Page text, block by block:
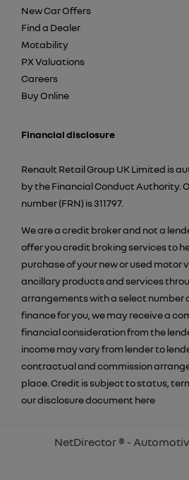
New Car Offers
Find a Dealer
Motability
PX Valuations
Careers
Buy Online
Financial disclosure
Renault Retail Group UK Limited is
by the Financial Conduct Authority.
number (FRN) is 311797.
We are a credit broker and not a
offer you credit broking services to
purchase of your new or used motor
ancillary products and services
arrangements with a select number
finance for you, we may receive a
financial consideration from the
income may vary from lender to
contractual and commission
place. Credit is subject to status,
our disclosure document here
NetDirector® -